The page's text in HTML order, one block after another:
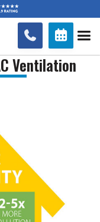
 
Ventilation